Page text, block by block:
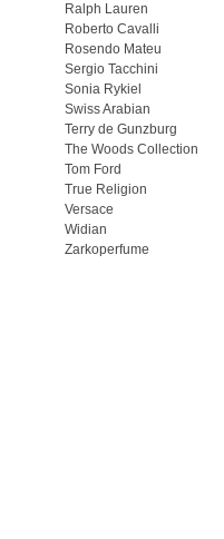
Ralph Lauren
Roberto Cavalli
Rosendo Mateu
Sergio Tacchini
Sonia Rykiel
Swiss Arabian
Terry de Gunzburg
The Woods Collection
Tom Ford
True Religion
Versace
Widian
Zarkoperfume